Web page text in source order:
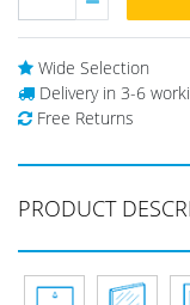
Wide Selection
Delivery in 3-6
Free Returns
PRODUCT